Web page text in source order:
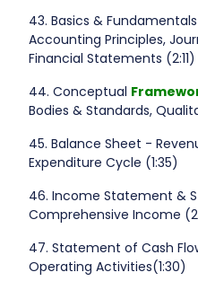
43. Basics &
Accounting Principles,
Financial Statements (2:11)
44. Conceptual
Bodies & Standards,
45. Balance Sheet -
Expenditure Cycle (1:35)
46. Income Statement &
Comprehensive Income
47. Statement of Cash
Operating Activities(1:30)